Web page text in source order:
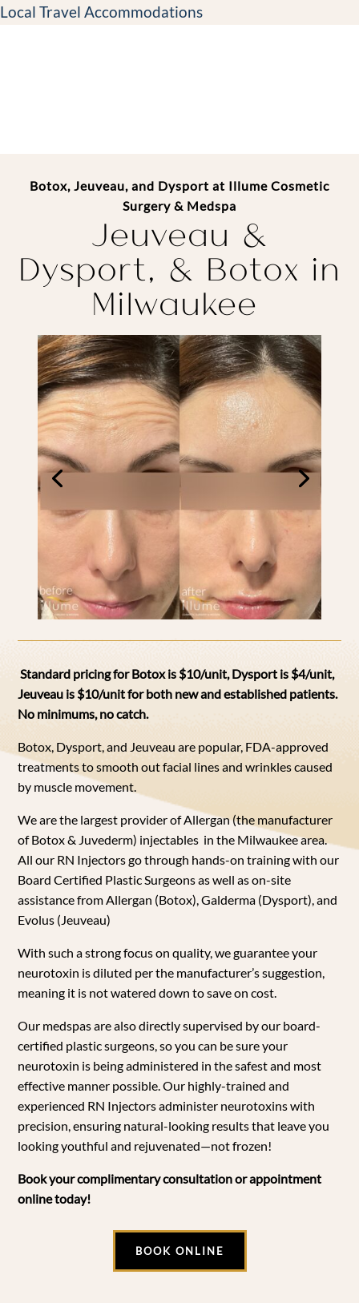
Local Travel Accommodations
Botox, Jeuveau, and Dysport at Illume Cosmetic
Surgery & Medspa
Jeuveau &
Dysport, & Botox in
Milwaukee
Standard pricing for Botox is $10/unit, Dysport is $4/unit,
Jeuveau is $10/unit for both new and established patients.
No minimums, no catch.
Botox, Dysport, and Jeuveau are popular, FDA-approved
treatments to smooth out facial lines and wrinkles caused
by muscle movement.
We are the largest provider of Allergan (the manufacturer
of Botox & Juvederm) injectables in the Milwaukeearea.
All our RN Injectors go through hands-on training with our
Board Certified Plastic Surgeonsas well as on-site
assistance from Allergan (Botox), Galderma (Dysport), and
Evolus (Jeuveau)
With such a strong focus on quality, we guarantee your
neurotoxin is diluted per the manufacturer’s suggestion,
meaning it is not watered down to save on cost.
Our medspas are also directly supervised by our board-
certified plastic surgeons, so you can be sure your
neurotoxin is being administered in the safest and most
effective manner possible. Our highly-trained and
experienced RN Injectors administer neurotoxins with
precision, ensuring natural-looking results that leave you
looking youthful and rejuvenated—not frozen!
Book your complimentary consultation or appointment
online today!
BOOK ONLINE